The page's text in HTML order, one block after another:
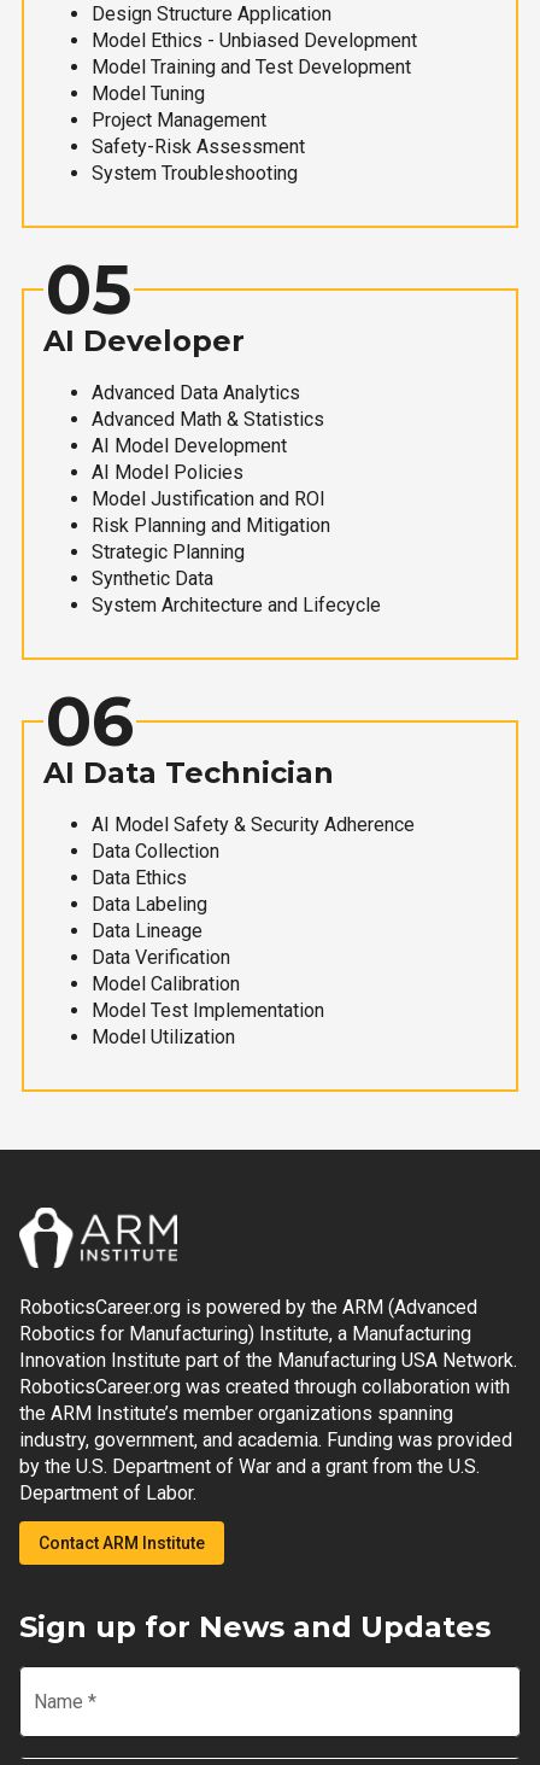
Design Structure Application
Model Ethics - Unbiased Development
Model Training and Test Development
Model Tuning
Project Management
Safety-Risk Assessment
System Troubleshooting
05
AI Developer
Advanced Data Analytics
Advanced Math & Statistics
AI Model Development
AI Model Policies
Model Justification and ROI
Risk Planning and Mitigation
Strategic Planning
Synthetic Data
System Architecture and Lifecycle
06
AI Data Technician
AI Model Safety & Security Adherence
Data Collection
Data Ethics
Data Labeling
Data Lineage
Data Verification
Model Calibration
Model Test Implementation
Model Utilization
RoboticsCareer.org is powered by the ARM (Advanced
Robotics for Manufacturing) Institute, a Manufacturing
Innovation Institute part of the Manufacturing USA Network.
RoboticsCareer.org was created through collaboration with
the ARM Institute’s member organizations spanning
industry, government, and academia. Funding was provided
by the U.S. Department of War and a grant from the U.S.
Department of Labor.
Contact ARM Institute
Sign up for News and Updates
Name *